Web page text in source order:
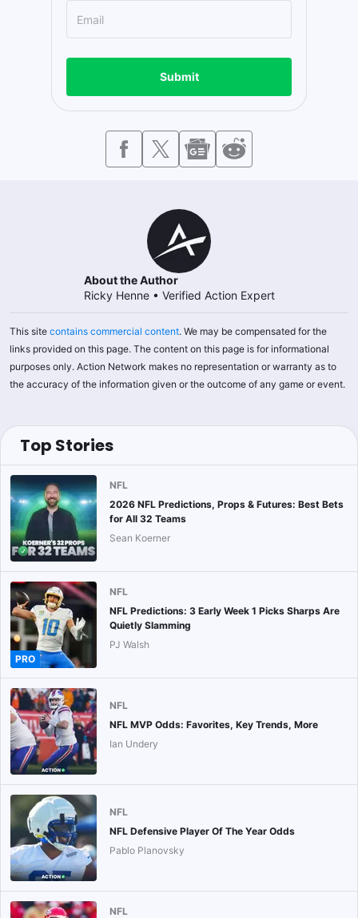
Submit
About the Author
Ricky Henne• Verified Action Expert
This site contains commercial content. We may be compensated for the
links provided on this page. The content on this page is for informational
purposes only. Action Network makes no representation or warranty as to
the accuracy of the information given or the outcome of any game or event.
Top Stories
NFL
2026 NFL Predictions, Props & Futures: Best Bets
for All 32 Teams
Sean Koerner
PRO
NFL
NFL Predictions: 3 Early Week 1 Picks Sharps Are
Quietly Slamming
PJ Walsh
NFL
NFL MVP Odds: Favorites, Key Trends, More
Ian Undery
NFL
NFL Defensive Player Of The Year Odds
Pablo Planovsky
NFL